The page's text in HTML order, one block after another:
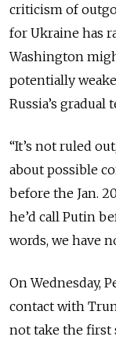
criticism of
for Ukraine has
Washington
potentially
Russia’s
“It’s not ruled
about possible
before the Jan.
he’d call Putin
words, we have
On Wednesday,
contact with
not take the first